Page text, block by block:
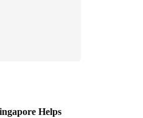
Helps